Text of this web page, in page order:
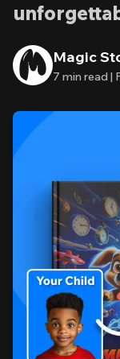
Magic
7 min read |